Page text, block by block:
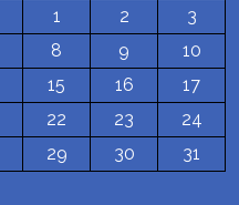
1
2
3
8 9
10
15 16
17
22 23
24
29 30 31